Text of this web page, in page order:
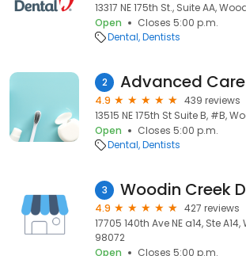
13317 NE 175th St., Suite AA,
Open
Closes 5:00 p.m.
Dental Dentists
2 Advanced
4.9
439 reviews
13515 NE 175th St Suite B, #B,
Open
Closes 5:00 p.m.
Dental Dentists
3 Woodin Creek
4.9
427 reviews
17705 140th Ave NE a14, Ste
98072
Open
Closes 5:00 p.m.